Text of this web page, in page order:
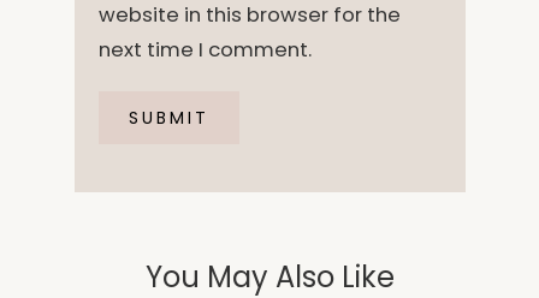
website in this browser for the
next time I comment.
You May Also Like